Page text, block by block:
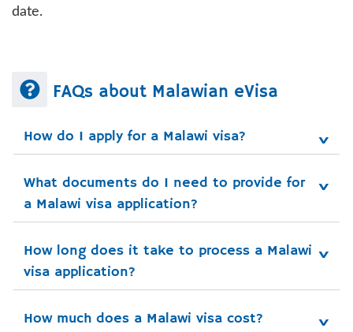
date.
FAQs about Malawian eVisa
How do I apply for a Malawi visa?
What documents do I need to provide for
a Malawi visa application?
How long does it take to process a Malawi
visa application?
How much does a Malawi visa cost?